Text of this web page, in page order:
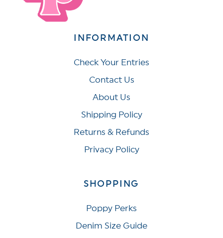
INFORMATION
Check Your Entries
Contact Us
About Us
Shipping Policy
Returns & Refunds
Privacy Policy
SHOPPING
Poppy Perks
Denim Size Guide